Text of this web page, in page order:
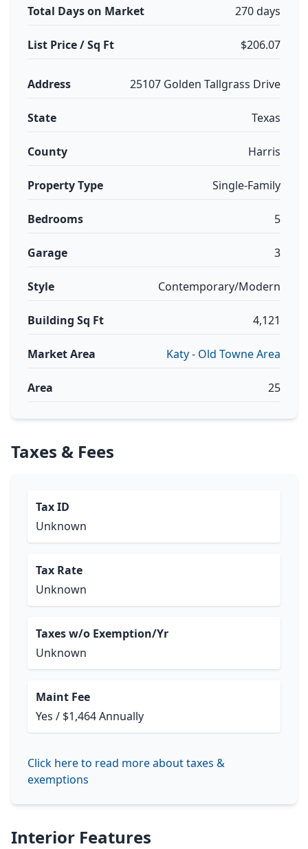
Total Days on Market 270 days
List Price / Sq Ft $206.07
Address 25107 Golden Tallgrass Drive
State Texas
County Harris
Property Type Single-Family
Bedrooms 5
Garage 3
Style Contemporary/Modern
Building Sq Ft 4,121
Market Area Katy - Old Towne Area
Area 25
Taxes & Fees
Tax ID
Unknown
Tax Rate
Unknown
Taxes w/o Exemption/Yr
Unknown
Maint Fee
Yes / $1,464 Annually
Click here to read more about taxes &
exemptions
Interior Features